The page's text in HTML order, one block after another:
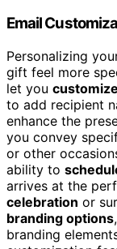
Email
Personalizing
gift feel more
let you
to add recipient
enhance the
you convey
or other
ability to
arrives at the
celebration or
branding options
branding